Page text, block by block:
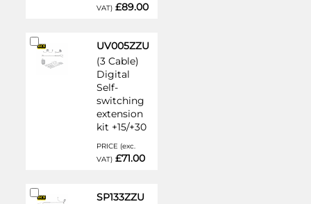
VAT) £89.00
UV005ZZU
(3 Cable)
Digital
Self-
switching
extension
kit +15/+30
PRICE (exc.
VAT) £71.00
Add
to
Cart
SP133ZZU
Add